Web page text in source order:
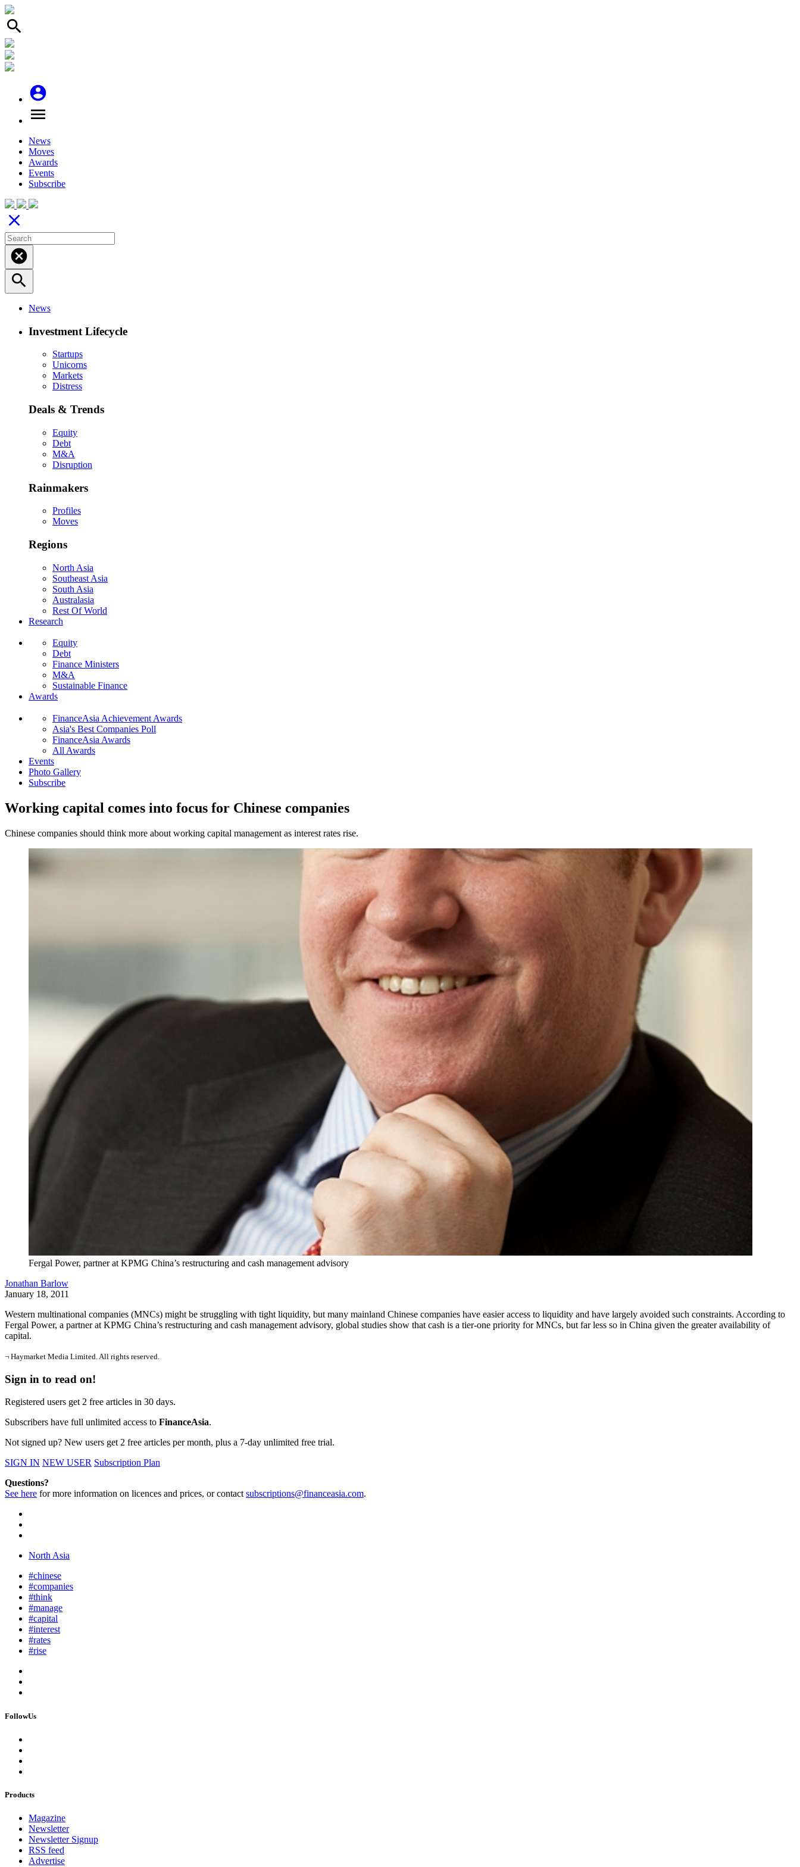
search
account_circle
menu
News
Moves
Awards
Events
Subscribe
close
cancel
search
News
Investment Lifecycle
Startups
Unicorns
Markets
Distress
Deals & Trends
Equity
Debt
M&A
Disruption
Rainmakers
Profiles
Moves
Regions
North Asia
Southeast Asia
South Asia
Australasia
Rest Of World
Research
Equity
Debt
Finance Ministers
M&A
Sustainable Finance
Awards
FinanceAsia Achievement Awards
Asia's Best Companies Poll
FinanceAsia Awards
All Awards
Events
Photo Gallery
Subscribe
Working capital comes into focus for Chinese companies
Chinese companies should think more about working capital management as interest rates rise.
Fergal Power, partner at KPMG China’s restructuring and cash management advisory
Jonathan Barlow
January 18, 2011
Western multinational companies (MNCs) might be struggling with tight liquidity, but many mainland Chinese companies have easier access to liquidity and have largely avoided such constraints. According to
Fergal Power, a partner at KPMG China’s restructuring and cash management advisory, global studies show that cash is a tier-one priority for MNCs, but far less so in China given the greater availability of
capital.
¬ Haymarket Media Limited. All rights reserved.
Sign in to read on!
Registered users get 2 free articles in 30 days.
Subscribers have full unlimited access to FinanceAsia.
Not signed up? New users get 2 free articles per month, plus a 7-day unlimited free trial.
SIGN IN NEW USER Subscription Plan
Questions?
See here for more information on licences and prices, or contactsubscriptions@financeasia.com.
North Asia
#chinese
#companies
#think
#manage
#capital
#interest
#rates
#rise
FollowUs
Products
Magazine
Newsletter
Newsletter Signup
RSS feed
Advertise